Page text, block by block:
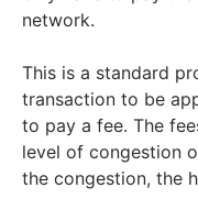
network.
This is a standard
transaction to be
to pay a fee. The
level of congestion
the congestion, the